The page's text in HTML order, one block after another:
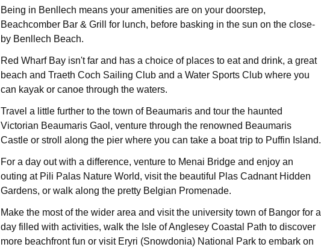
Being in Benllech means your amenities are on your doorstep,
Beachcomber Bar & Grill for lunch, before basking in the sun on the close-
by Benllech Beach.
Red Wharf Bay isn't far and has a choice of places to eat and drink, a great
beach and Traeth Coch Sailing Club and a Water Sports Club where you
can kayak or canoe through the waters.
Travel a little further to the town of Beaumaris and tour the haunted
Victorian Beaumaris Gaol, venture through the renowned Beaumaris
Castle or stroll along the pier where you can take a boat trip to Puffin Island.
For a day out with a difference, venture to Menai Bridge and enjoy an
outing at Pili Palas Nature World, visit the beautiful Plas Cadnant Hidden
Gardens, or walk along the pretty Belgian Promenade.
Make the most of the wider area and visit the university town of Bangor for a
day filled with activities, walk the Isle of Anglesey Coastal Path to discover
more beachfront fun or visit Eryri (Snowdonia) National Park to embark on